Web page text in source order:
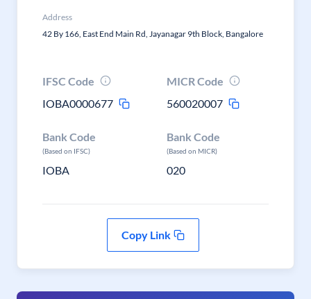
Address
42 By 166, East End Main Rd, Jayanagar 9th Block, Bangalore
IFSC Code
IOBA0000677
MICR Code
560020007
Bank Code
(Based on IFSC)
IOBA
Bank Code
(Based on MICR)
020
Copy Link